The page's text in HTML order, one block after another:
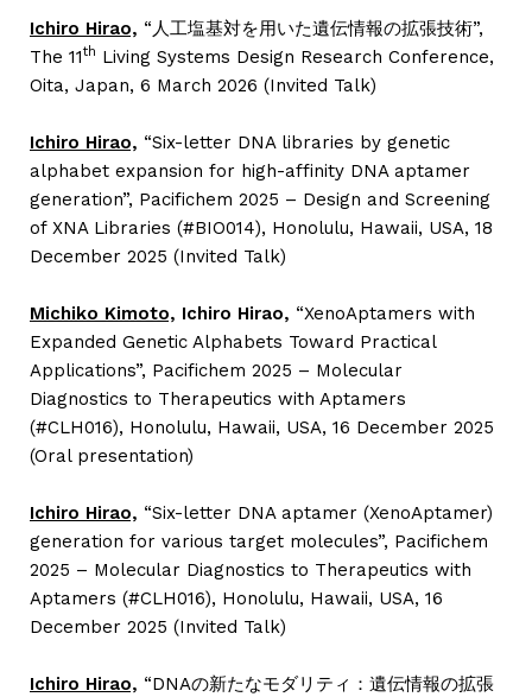
Ichiro Hirao, “人工塩基対を用いた遺伝情報の拡張技術”,
The 11th Living Systems Design Research Conference,
Oita, Japan, 6 March 2026 (Invited Talk)
Ichiro Hirao, “Six-letter DNA libraries by genetic
alphabet expansion for high-affinity DNA aptamer
generation”, Pacifichem 2025 – Design and Screening
of XNA Libraries (#BIO014), Honolulu, Hawaii, USA, 18
December 2025 (Invited Talk)
Michiko Kimoto, Ichiro Hirao, “XenoAptamers with
Expanded Genetic Alphabets Toward Practical
Applications”, Pacifichem 2025 – Molecular
Diagnostics to Therapeutics with Aptamers
(#CLH016), Honolulu, Hawaii, USA, 16 December 2025
(Oral presentation)
Ichiro Hirao, “Six-letter DNA aptamer (XenoAptamer)
generation for various target molecules”, Pacifichem
2025 – Molecular Diagnostics to Therapeutics with
Aptamers (#CLH016), Honolulu, Hawaii, USA, 16
December 2025 (Invited Talk)
Ichiro Hirao, “DNAの新たなモダリティ：遺伝情報の拡張